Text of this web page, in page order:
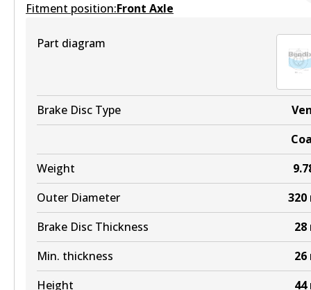
UP
View part
Fitment position:Front Axle
Part diagram
Brake Disc Type
Weight
Outer Diameter
320
Brake Disc Thickness
28
Min. thickness
26
Height
44